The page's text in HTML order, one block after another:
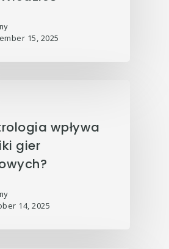
15, 2025
wpływa
gier
14, 2025